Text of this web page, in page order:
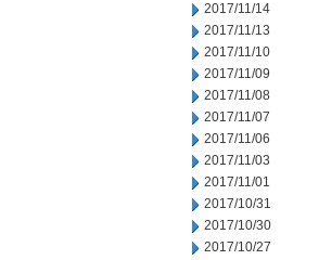
2017/11/14
2017/11/13
2017/11/10
2017/11/09
2017/11/08
2017/11/07
2017/11/06
2017/11/03
2017/11/01
2017/10/31
2017/10/30
2017/10/27